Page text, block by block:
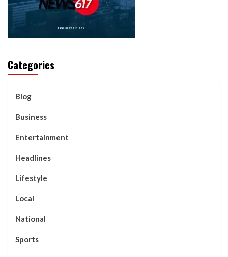
Categories
Blog
Business
Entertainment
Headlines
Lifestyle
Local
National
Sports